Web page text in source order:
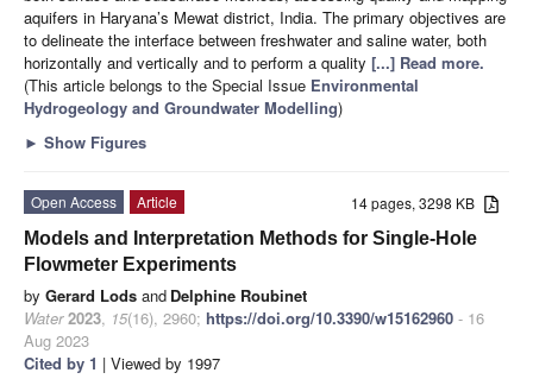
aquifers in Haryana’s Mewat district, India. The primary objectives are
to delineate the interface between freshwater and saline water, both
horizontally and vertically and to perform a quality [...] Read more.
(This article belongs to the Special Issue Environmental
Hydrogeology and Groundwater Modelling)
► Show Figures
14 pages, 3298 KB
Open Access
Article
Models and Interpretation Methods for Single-Hole
Flowmeter Experiments
by Gerard Lods and Delphine Roubinet
Water 2023, 15(16), 2960; https://doi.org/10.3390/w15162960 - 16
Aug 2023
Cited by 1 | Viewed by 1997